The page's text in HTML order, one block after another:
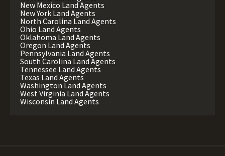
New Mexico Land Agents
New York Land Agents
North Carolina Land Agents
Ohio Land Agents
Oklahoma Land Agents
Oregon Land Agents
Pennsylvania Land Agents
South Carolina Land Agents
Tennessee Land Agents
Texas Land Agents
Washington Land Agents
West Virginia Land Agents
Wisconsin Land Agents